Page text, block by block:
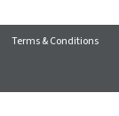
Terms & Conditions